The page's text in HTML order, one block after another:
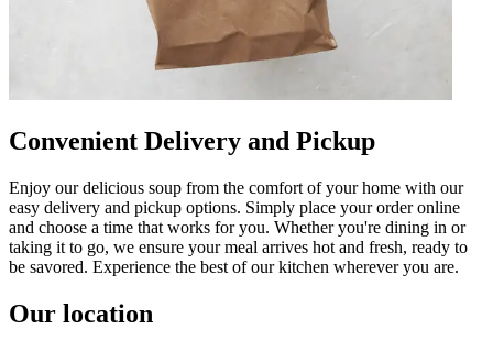
Convenient Delivery and Pickup
Enjoy our delicious soup from the comfort of your home with our
easy delivery and pickup options. Simply place your order online
and choose a time that works for you. Whether you're dining in or
taking it to go, we ensure your meal arrives hot and fresh, ready to
be savored. Experience the best of our kitchen wherever you are.
Our location